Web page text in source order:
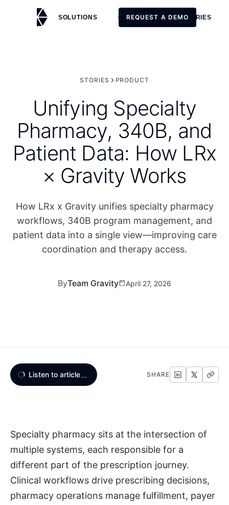
SOLUTIONS CUSTOMERS STORIES
REQUEST A DEMO
STORIES PRODUCT
Unifying Specialty
Pharmacy, 340B, and
Patient Data: How LRx
× Gravity Works
How LRx x Gravity unifies specialty pharmacy
workflows, 340B program management, and
patient data into a single view—improving care
coordination and therapy access.
ByTeam Gravity April 27, 2026
Listen to article... SHARE
Specialty pharmacy sits at the intersection of
multiple systems, each responsible for a
different part of the prescription journey.
Clinical workflows drive prescribing decisions,
pharmacy operations manage fulfillment, payer